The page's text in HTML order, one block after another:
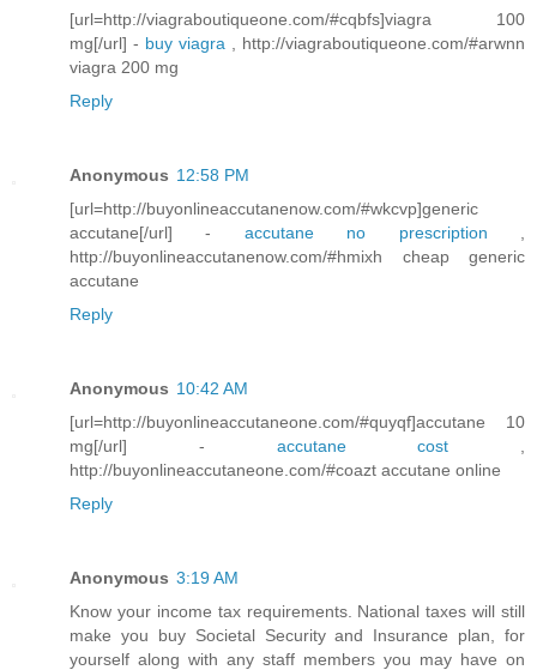
[url=http://viagraboutiqueone.com/#cqbfs]viagra 100
mg[/url] - buy viagra , http://viagraboutiqueone.com/#arwnn
viagra 200 mg
Reply
Anonymous 12:58 PM
[url=http://buyonlineaccutanenow.com/#wkcvp]generic
accutane[/url] - accutane no prescription
http://buyonlineaccutanenow.com/#hmixh cheap generic
accutane
Reply
Anonymous 10:42 AM
[url=http://buyonlineaccutaneone.com/#quyqf]accutane 10
mg[/url] - accutane cost
http://buyonlineaccutaneone.com/#coazt accutane online
Reply
Anonymous 3:19 AM
Know your income tax requirements. National taxes will still
make you buy Societal Security and Insurance plan, for
yourself along with any staff members you may have on